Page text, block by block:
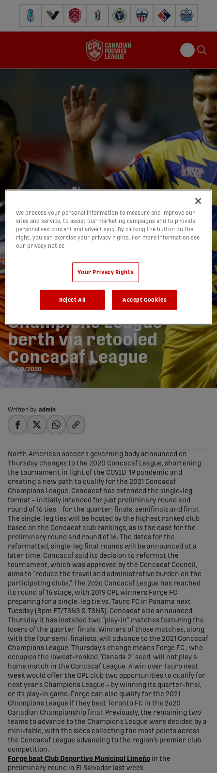
Pacific FC Vancouver FCCavalry FC Forge FC Inter Toronto FCAtlético Ottawa
FC Supra Halifax
Forge gets extra shot at
Champions League
berth via retooled
Concacaf League
30/10/2020
Written by: admin
North American soccer’s governing body announced on
Thursday changes to the 2020 Concacaf League, shortening
the tournament in light of the COVID-19 pandemic and
creating a new path to qualify for the 2021 Concacaf
Champions League. Concacaf has extended the single-leg
format – initially intended for just preliminary round and
round of 16 ties – for the quarter-finals, semifinals and final.
The single-leg ties will be hosted by the highest ranked club
based on the Concacaf club rankings, as is the case for the
preliminary round and round of 16. The dates for the
reformatted, single-leg final rounds will be announced at a
later time. Concacaf said its decision to reformat the
tournament, which was approved by the Concacaf Council,
aims to “reduce the travel and administrative burden on the
participating clubs.” The 2o2o Concacaf League has reached
its round of 16 stage, with 2019 CPL winners Forge FC
preparing for a single-leg tie vs. Tauro FC in Panama next
Tuesday (8pm ET/TSN3 & TSN5). Concacaf also announced
Thursday it has installed two “play-in” matches featuring the
losers of the quarter-finals. Winners of those matches, along
with the four semi-finalists, will advance to the 2021 Concacaf
Champions League. Thursday’s change means Forge FC , who
occupies the lowest-ranked “Canada 2” seed, will not play a
home match in the Concacaf League. A win over Tauro next
week would offer the CPL club two opportunities to qualify for
next year’s Champions League – by winning its quarter-final,
or its play-in game. Forge can also qualify for the 2021
Champions League if they beat Toronto FC in the 2o20
Canadian Championship final. Previously, the remaining two
teams to advance to the Champions League were decided by a
mini-table, with the sides collecting the most points across
the Concacaf League advancing to the region’s premier club
competition.
Forge beat Club Deportivo Municipal Limeño in the
preliminary round in El Salvador last week.
We process your personal information to measure and improve our
sites and service, to assist our marketing campaigns and to provide
personalised content and advertising. By clicking the button on the
right, you can exercise your privacy rights. For more information see
our privacy notice
Your Privacy Rights
Reject All Accept Cookies